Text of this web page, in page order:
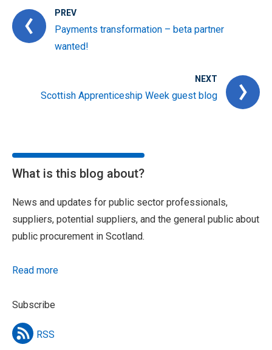
PREV
Payments transformation – beta partner
wanted!
NEXT
Scottish Apprenticeship Week guest blog
What is this blog about?
News and updates for public sector professionals,
suppliers, potential suppliers, and the general public about
public procurement in Scotland.
Read more
Subscribe
RSS